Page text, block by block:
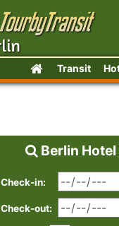
Transit
Berlin Hotel
Check-in:
Check-out: